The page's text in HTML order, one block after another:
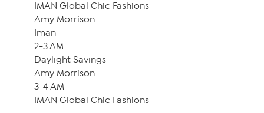
IMAN Global Chic Fashions
Amy Morrison
Iman
2-3 AM
Daylight Savings
Amy Morrison
3-4 AM
IMAN Global Chic Fashions